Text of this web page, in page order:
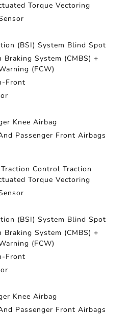
Torque Vectoring
(BSI) System Blind Spot
System (CMBS) +
(FCW)
Front
Knee Airbag
Passenger Front Airbags
Control Traction
Torque Vectoring
(BSI) System Blind Spot
System (CMBS) +
(FCW)
Front
Knee Airbag
Passenger Front Airbags